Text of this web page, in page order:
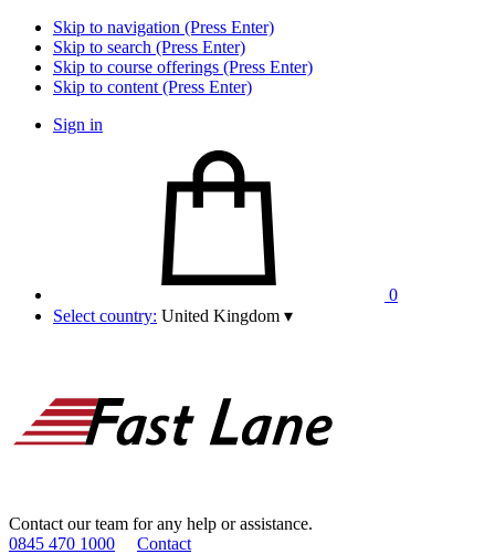
Skip to navigation (Press Enter)
Skip to search (Press Enter)
Skip to course offerings (Press Enter)
Skip to content (Press Enter)
Sign in
0
Select country: United Kingdom ▾
Contact our team for any help or assistance.
0845 470 1000
Contact